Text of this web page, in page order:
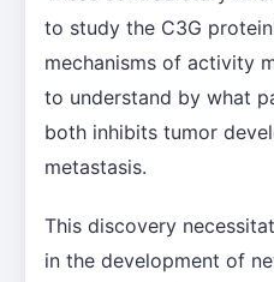
to study the C3G
mechanisms of activity
to understand by what
both inhibits tumor
metastasis.
This discovery
in the development of